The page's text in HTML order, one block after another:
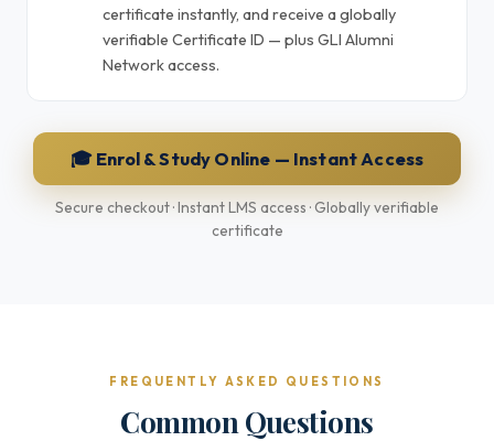
certificate instantly, and receive a globally
verifiable Certificate ID — plus GLI Alumni
Network access.
🎓 Enrol & Study Online — Instant Access
Secure checkout · Instant LMS access · Globally verifiable
certificate
FREQUENTLY ASKED QUESTIONS
Common Questions